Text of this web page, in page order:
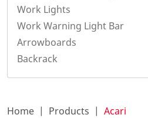
Work Lights
Work Warning Light Bar
Arrowboards
Backrack
Home Products Acari